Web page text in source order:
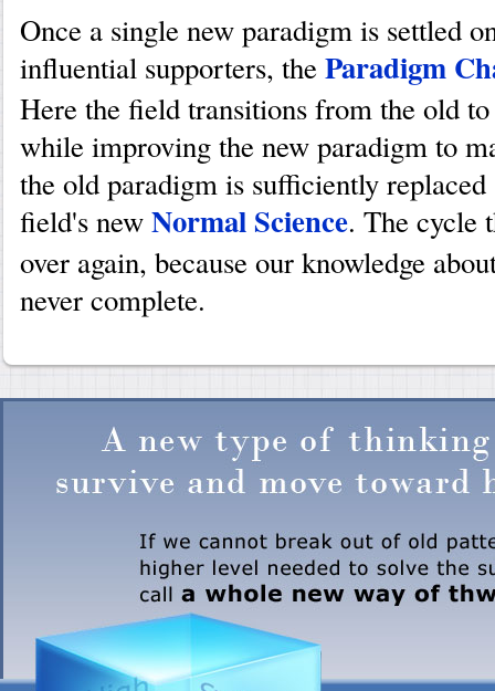
Once a single new paradigm is settled
influential supporters, the Paradigm
Here the field transitions from the old
while improving the new paradigm to
the old paradigm is sufficiently replaced
field's newNormal Science. The cycle
over again, because our knowledge
never complete.